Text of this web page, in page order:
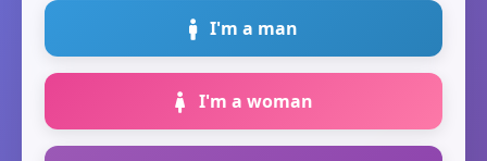
I'm a man
I'm a woman